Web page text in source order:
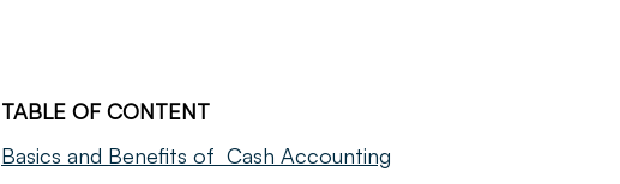
TABLE OF CONTENT
Basics and Benefits of  Cash Accounting